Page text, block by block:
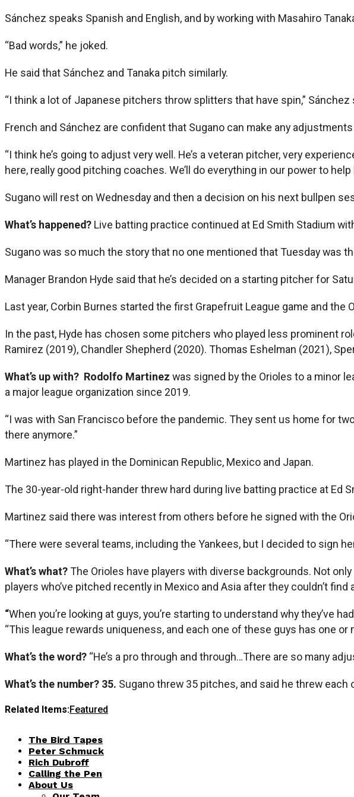
Sánchez speaks Spanish and English, and by working with Masahiro
“Bad words,” he joked.
He said that Sánchez and Tanaka pitch similarly.
“I think a lot of Japanese pitchers throw splitters that have spin,”
French and Sánchez are confident that Sugano can make any
“I think he’s going to adjust very well. He’s a veteran pitcher, very
here, really good pitching coaches. We’ll do everything in our power to help
Sugano will rest on Wednesday and then a decision on his next bullpen
What’s happened? Live batting practice continued at Ed Smith Stadium
Sugano was so much the story that no one mentioned that Tuesday was
Manager Brandon Hyde said that he’s decided on a starting pitcher for
Last year, Corbin Burnes started the first Grapefruit League game and the
In the past, Hyde has chosen some pitchers who played less prominent
Ramirez (2019), Chandler Shepherd (2020). Thomas Eshelman (2021),
What’s up with? Rodolfo Martinez was signed by the Orioles to a minor
a major league organization since 2019.
“I was with San Francisco before the pandemic. They sent us home for
there anymore.”
Martinez has played in the Dominican Republic, Mexico and Japan.
The 30-year-old right-hander threw hard during live batting practice at Ed
Martinez said there was interest from others before he signed with the
“There were several teams, including the Yankees, but I decided to sign
What’s what? The Orioles have players with diverse backgrounds. Not
players who’ve pitched recently in Mexico and Asia after they couldn’t
“When you’re looking at guys, you’re starting to understand why they’ve
“This league rewards uniqueness, and each one of these guys has one
What’s the word? “He’s a pro through and through…There are so many
What’s the number? 35. Sugano threw 35 pitches, and said he threw
Related Items:Featured
The Bird Tapes
Peter Schmuck
Rich Dubroff
Calling the Pen
About Us